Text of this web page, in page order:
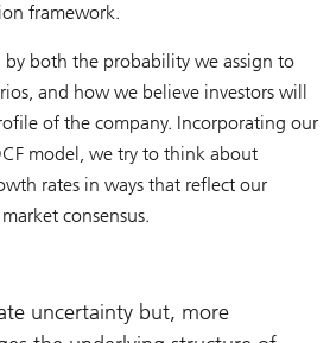
framework.
by both the probability we assign to
and how we believe investors will
of the company. Incorporating our
model, we try to think about
rates in ways that reflect our
consensus.
uncertainty but, more